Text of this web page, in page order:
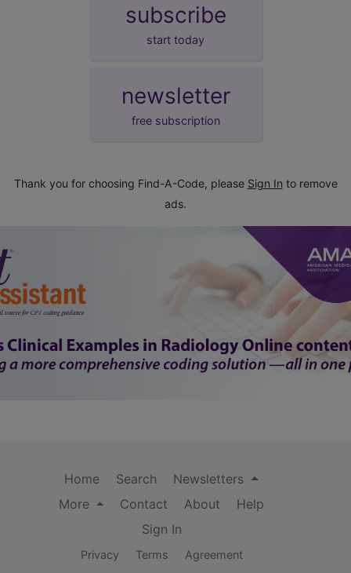
subscribe
start today
newsletter
free subscription
Thank you for choosing Find-A-Code, please Sign In to remove
ads.
Home Search
Newsletters
More
Contact About
Help
Sign In
Privacy Terms Agreement